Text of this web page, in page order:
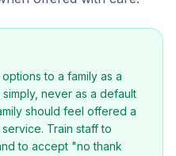
to a family as a
never as a default
should feel offered a
Train staff to
to accept "no thank